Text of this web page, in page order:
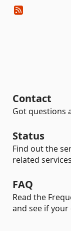
Contact
Got questions
Status
Find out the
related
FAQ
Read the
and see if